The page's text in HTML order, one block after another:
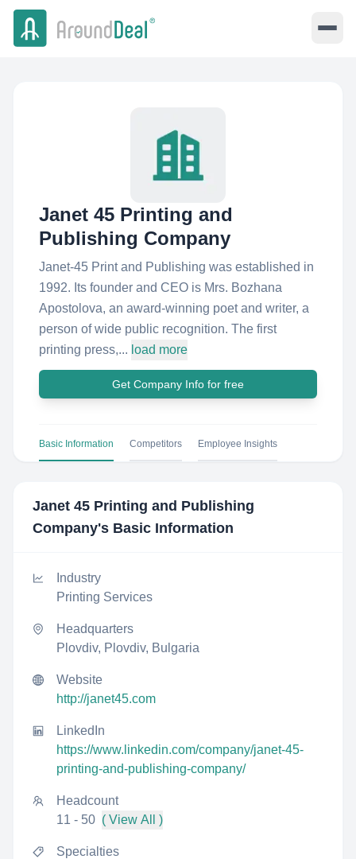
Janet 45 Printing and
Publishing Company
Janet-45 Print and Publishing was established in
1992. Its founder and CEO is Mrs. Bozhana
Apostolova, an award-winning poet and writer, a
person of wide public recognition. The first
printing press,... load more
Get Company Info for free
Basic Information Competitors Employee Insights
Janet 45 Printing and Publishing
Company's Basic Information
Industry
Printing Services
Headquarters
Plovdiv, Plovdiv, Bulgaria
Website
http://janet45.com
LinkedIn
https://www.linkedin.com/company/janet-45-
printing-and-publishing-company/
Headcount
11 - 50 ( View All )
Specialties